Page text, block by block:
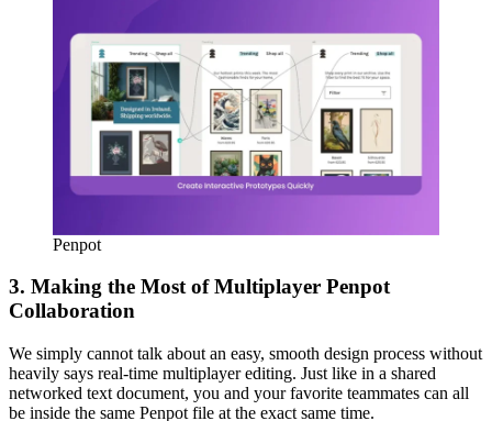
Penpot
3. Making the Most of Multiplayer Penpot
Collaboration
We simply cannot talk about an easy, smooth design process without
heavily says real-time multiplayer editing. Just like in a shared
networked text document, you and your favorite teammates can all
be inside the same Penpot file at the exact same time.